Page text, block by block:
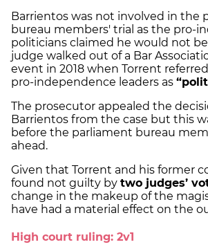
Barrientos was not involved in the
bureau members' trial as the pro-
politicians claimed he would not be
judge walked out of a Bar
event in 2018 when Torrent
pro-independence leaders as
The prosecutor appealed the
Barrientos from the case but this
before the parliament bureau
ahead.
Given that Torrent and his former
found not guilty by two judges’
change in the makeup of the
have had a material effect on the
High court ruling: 2v1